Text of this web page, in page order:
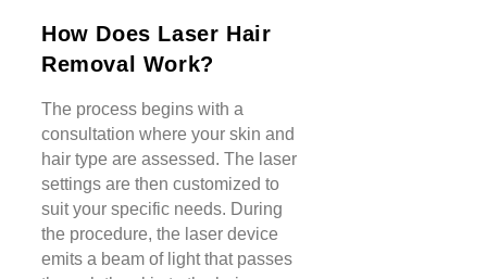
How Does Laser Hair
Removal Work?
The process begins with a
consultation where your skin and
hair type are assessed. The laser
settings are then customized to
suit your specific needs. During
the procedure, the laser device
emits a beam of light that passes